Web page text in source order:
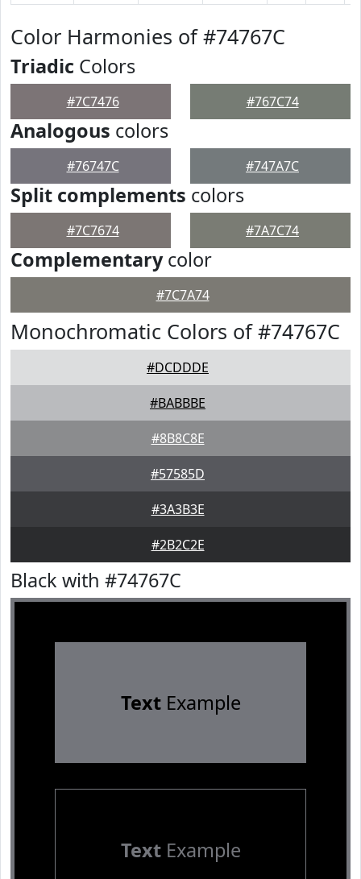
Color Harmonies of #74767C
Triadic Colors
#7C7476 #767C74
Analogous colors
#76747C #747A7C
Split complements colors
#7C7674 #7A7C74
Complementarycolor
#7C7A74
Monochromatic Colors of #74767C
#DCDDDE
#BABBBE
#8B8C8E
#57585D
#3A3B3E
#2B2C2E
Black with #74767C
TextExample
TextExample